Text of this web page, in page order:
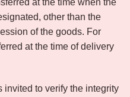
at the time when the
other than the
of the goods. For
at the time of delivery
invited to verify the integrity